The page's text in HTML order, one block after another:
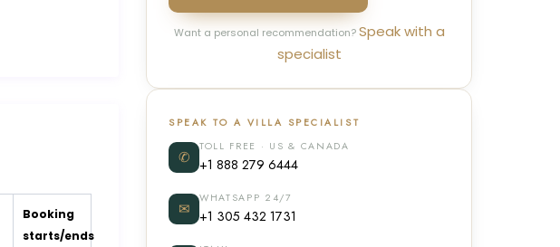
Booking
starts/ends
Want a personal recommendation?Speak with a
specialist
SPEAK TO A VILLA SPECIALIST
✆
TOLL FREE · US & CANADA
+1 888 279 6444
✉
WHATSAPP 24/7
+1 305 432 1731